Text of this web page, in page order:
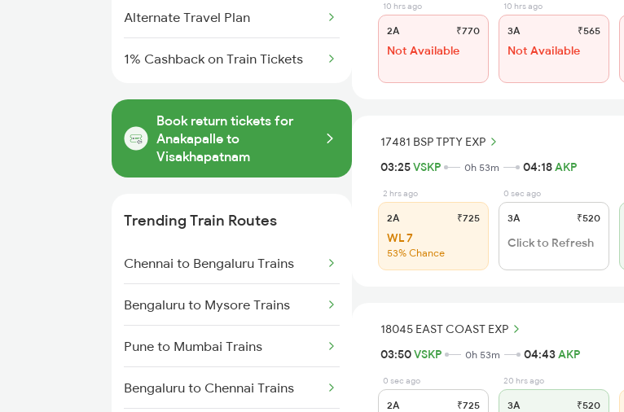
Alternate Travel Plan
1% Cashback on Train Tickets
Book return tickets for
Anakapalle to
Visakhapatnam
Trending Train Routes
Chennai to Bengaluru Trains
Bengaluru to Mysore Trains
Pune to Mumbai Trains
Bengaluru to Chennai Trains
10 hrs ago
2A ₹770
Not Available
10 hrs ago
3A ₹565
Not Available
17481 BSP TPTY EXP
03:25VSKP 0h 53m 04:18AKP
2 hrs ago
2A ₹725
WL 7
53% Chance
0 sec ago
3A ₹520
Click to Refresh
18045 EAST COAST EXP
03:50VSKP 0h 53m 04:43AKP
0 sec ago
2A ₹725
20 hrs ago
3A ₹520